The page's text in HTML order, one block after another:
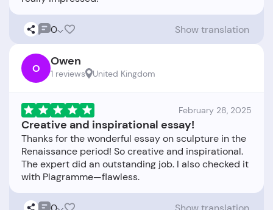
0 Show translation
O Owen
1 reviews United Kingdom
February 28, 2025
Creative and inspirational essay!
Thanks for the wonderful essay on sculpture in the
Renaissance period! So creative and inspirational.
The expert did an outstanding job. I also checked it